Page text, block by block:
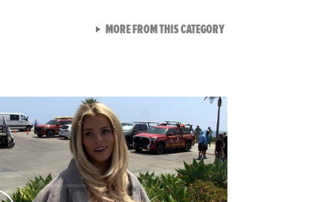
MORE FROM THIS CATEGORYVIEW ALL FROM RAW AND